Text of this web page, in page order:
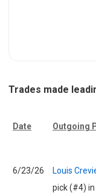
Trades made
Date Outgoing
6/23/26 Louis
pick (#4) in